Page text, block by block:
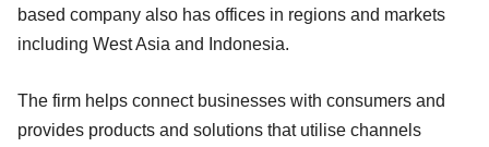
based company also has offices in regions and markets
including West Asia and Indonesia.
The firm helps connect businesses with consumers and
provides products and solutions that utilise channels